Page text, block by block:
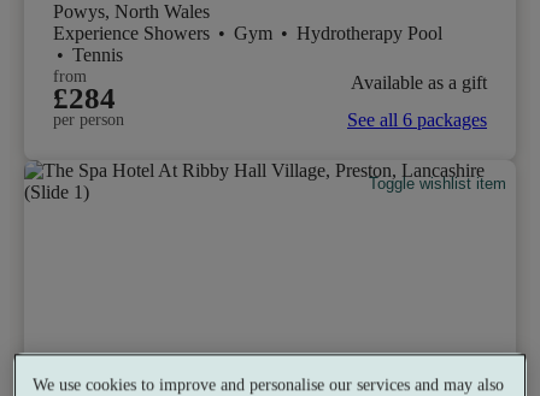
Powys, North Wales
Experience Showers • Gym • Hydrotherapy Pool
• Tennis
from
£284
per person
Available as a gift
See all 6 packages
Toggle wishlist item
We use cookies to improve and personalise our services and may also